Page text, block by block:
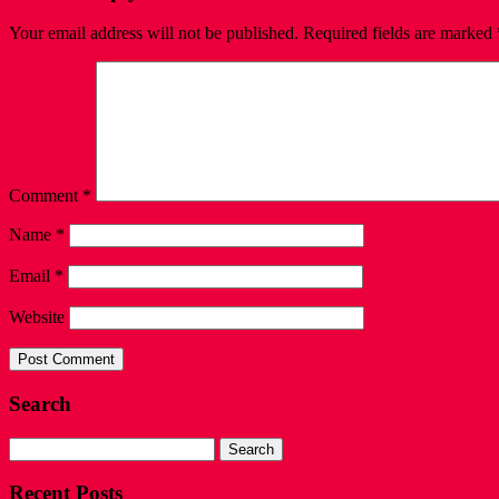
Your email address will not be published. Required fields are marked
Comment *
Name *
Email *
Website
Search
for:
Recent Posts